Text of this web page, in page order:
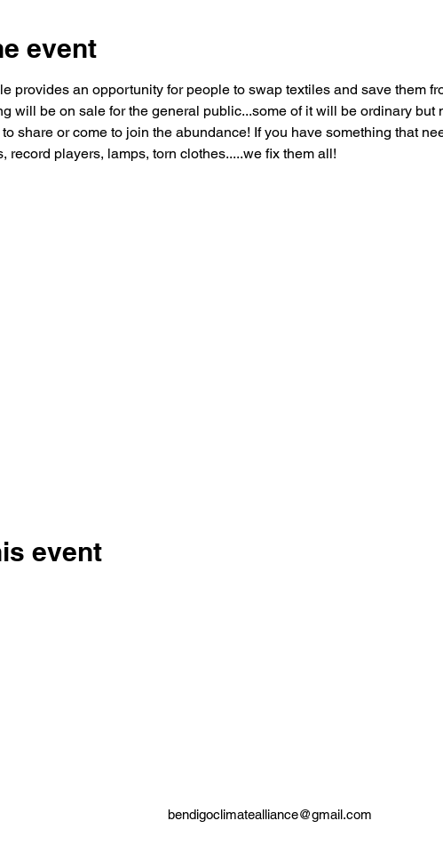
event
provides an opportunity for people to swap textiles and save them
will be on sale for the general public...some of it will be ordinary but
share or come to join the abundance! If you have something that
record players, lamps, torn clothes.....we fix them all!
event
bendigoclimatealliance@gmail.com